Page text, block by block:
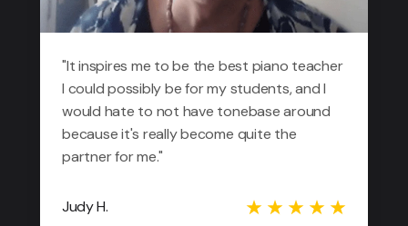
"It inspires me to be the best piano teacher
I could possibly be for my students, and I
would hate to not have tonebase around
because it's really become quite the
partner for me."
Judy H.